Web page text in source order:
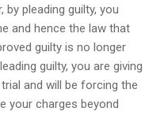
by pleading guilty, you
and hence the law that
guilty is no longer
guilty, you are giving
and will be forcing the
your charges beyond